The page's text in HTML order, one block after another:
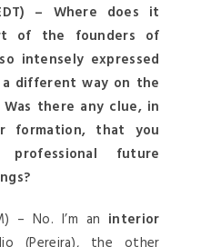
– Where does it
of the founders of
intensely expressed
different way on the
Was there any clue, in
formation, that you
future
– No. I’m an interior